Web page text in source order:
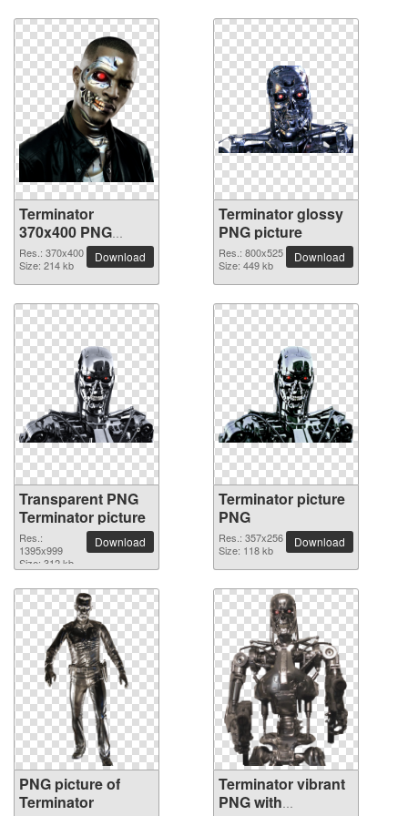
Terminator
370x400 PNG
picture
Res.: 370x400
Size: 214 kb
Download
Terminator glossy
PNG picture
Res.: 800x525
Size: 449 kb
Download
Transparent PNG
Terminator picture
Res.:
1395x999
Size: 312 kb
Download
Terminator picture
PNG
Res.: 357x256
Size: 118 kb
Download
PNG picture of
Terminator
Terminator vibrant
PNG with